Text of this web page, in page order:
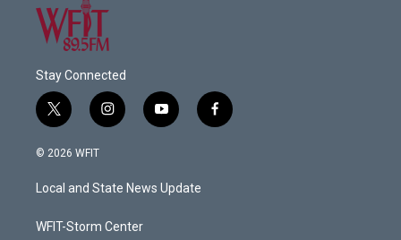
Stay Connected
t
w
i
e
i
n
a
g
a
y
o
u
b
f
a
© 2026 WFIT
Local and State News Update
WFIT-Storm Center